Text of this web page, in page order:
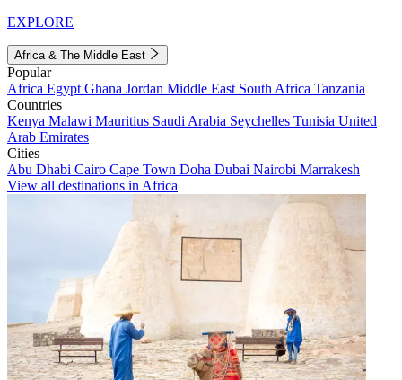
EXPLORE
Africa & The Middle East
Popular
Africa Egypt Ghana Jordan Middle East South Africa Tanzania
Countries
Kenya Malawi Mauritius Saudi Arabia Seychelles Tunisia United
Arab Emirates
Cities
Abu Dhabi Cairo Cape Town Doha Dubai Nairobi Marrakesh
View all destinations in Africa